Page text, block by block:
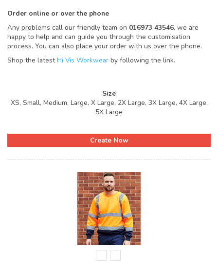
Order online or over the phone
Any problems call our friendly team on 016973 43546, we are
happy to help and can guide you through the customisation
process. You can also place your order with us over the phone.
Shop the latestHi Vis Workwear by following the link.
Size
XS, Small, Medium, Large, X Large, 2X Large, 3X Large, 4X Large,
5X Large
Create Now